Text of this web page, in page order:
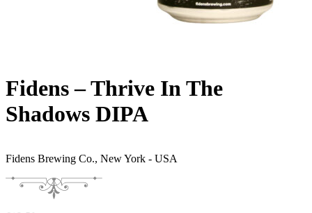
Fidens – Thrive In The
Shadows DIPA
Fidens Brewing Co., New York - USA